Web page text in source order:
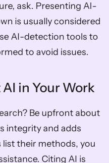
ask. Presenting AI-
is usually considered
AI-detection tools to
to avoid issues.
in Your Work
Be upfront about
integrity and adds
list their methods, you
Citing AI is